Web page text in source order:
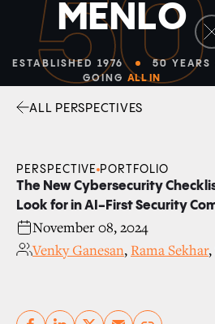
50
MENLO
ESTABLISHED 1976
50 YEARS
GOING ALL IN
ALL PERSPECTIVES
PERSPECTIVE PORTFOLIO
The New Cybersecurity
Look for in AI-First Security
November 08, 2024
Venky Ganesan,Rama Sekhar,
Copy link